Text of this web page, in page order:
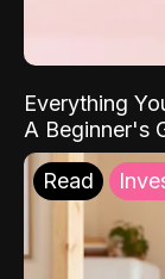
Everything
A Beginner's
Read